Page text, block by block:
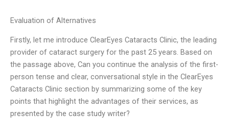
Evaluation of Alternatives
Firstly, let me introduce ClearEyes Cataracts Clinic, the leading
provider of cataract surgery for the past 25 years. Based on
the passage above, Can you continue the analysis of the first-
person tense and clear, conversational style in the ClearEyes
Cataracts Clinic section by summarizing some of the key
points that highlight the advantages of their services, as
presented by the case study writer?